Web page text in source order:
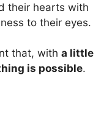
their hearts with
to their eyes.
that, with a little
is possible.